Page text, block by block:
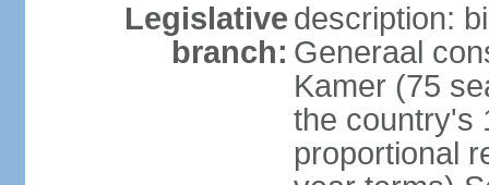
Legislative
branch:
description:
Generaal
Kamer (75
the country's
proportional